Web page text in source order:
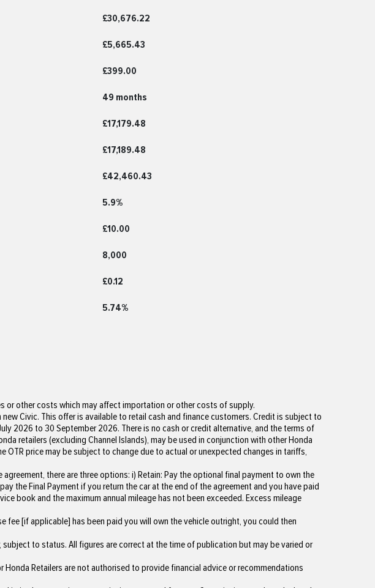
£30,676.22
£5,665.43
£399.00
49 months
£17,179.48
£17,189.48
£42,460.43
5.9%
£10.00
8,000
£0.12
5.74%
or other costs which may affect importation or other costs of supply.
Civic. This offer is available to retail cash and finance customers. Credit is subject to
2026 to 30 September 2026. There is no cash or credit alternative, and the terms of
retailers (excluding Channel Islands), may be used in conjunction with other Honda
price may be subject to change due to actual or unexpected changes in tariffs,
there are three options: i) Retain: Pay the optional final payment to own the
the Final Payment if you return the car at the end of the agreement and you have paid
book and the maximum annual mileage has not been exceeded. Excess mileage
fee [if applicable] has been paid you will own the vehicle outright, you could then
subject to status. All figures are correct at the time of publication but may be varied or
Honda Retailers are not authorised to provide financial advice or recommendations